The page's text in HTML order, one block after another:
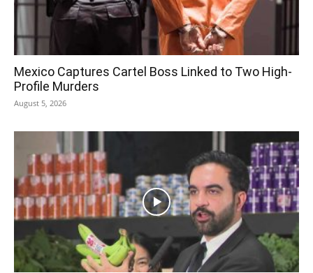
Mexico Captures Cartel Boss Linked to Two High-
Profile Murders
August 5, 2026